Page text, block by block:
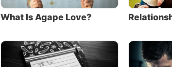
driven by a mission to “lead
Father. Yet Christ said that
Do you know the Father?
What Is Agape Love?